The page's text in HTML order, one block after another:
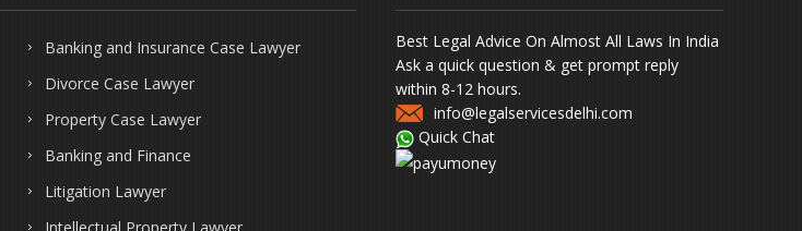
Banking and Insurance Case Lawyer
Divorce Case Lawyer
Property Case Lawyer
Banking and Finance
Litigation Lawyer
Best Legal Advice On Almost All Laws In India
Ask a quick question & get prompt reply
within 8-12 hours.
info@legalservicesdelhi.com
Quick Chat